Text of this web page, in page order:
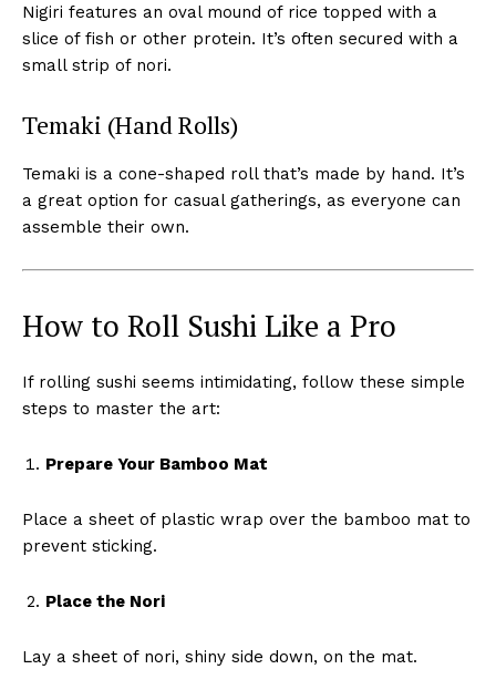
Nigiri features an oval mound of rice topped with a
slice of fish or other protein. It’s often secured with a
small strip of nori.
Temaki (Hand Rolls)
Temaki is a cone-shaped roll that’s made by hand. It’s
a great option for casual gatherings, as everyone can
assemble their own.
How to Roll Sushi Like a Pro
If rolling sushi seems intimidating, follow these simple
steps to master the art:
Prepare Your Bamboo Mat
Place a sheet of plastic wrap over the bamboo mat to
prevent sticking.
Place the Nori
Lay a sheet of nori, shiny side down, on the mat.